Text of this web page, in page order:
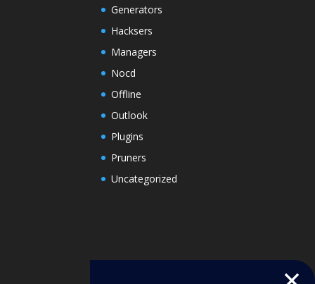
Generators
Hacksers
Managers
Nocd
Offline
Outlook
Plugins
Pruners
Uncategorized